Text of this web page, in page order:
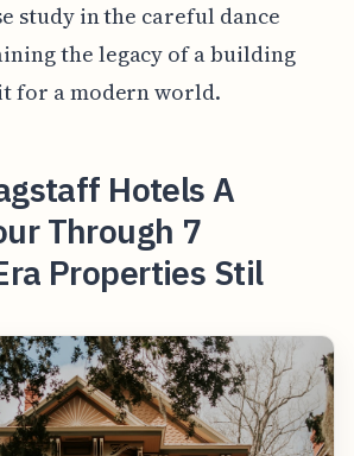
study in the careful dance
the legacy of a building
for a modern world.
Hotels A
Through 7
Properties Stil